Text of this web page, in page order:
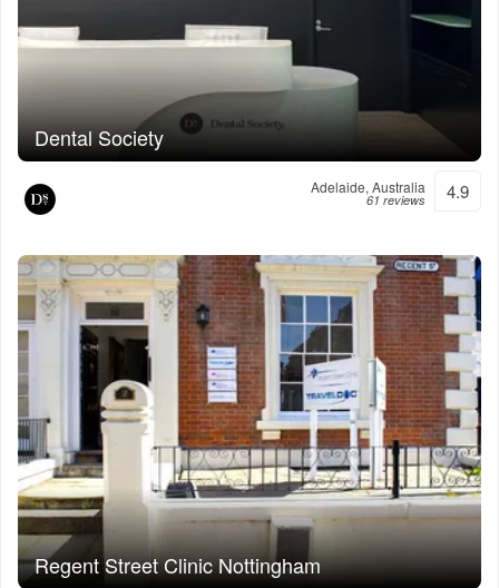
Dental Society
Adelaide, Australia
61 reviews 4.9
Regent Street Clinic Nottingham